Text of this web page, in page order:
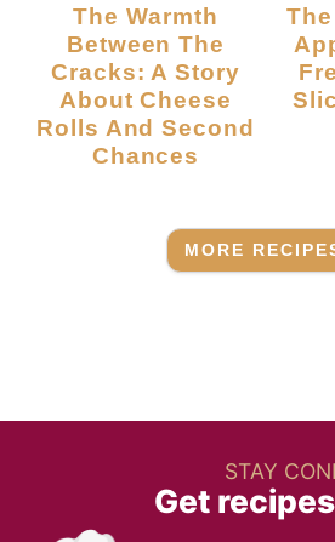
The Warmth
Between The
Cracks: A Story
About Cheese
Rolls And Second
Chances
The Heartwarming
MORE
STAY
Get